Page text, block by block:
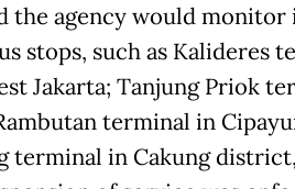
the agency would
stops, such as Kalideres
Jakarta; Tanjung Priok
terminal in
terminal in Cakung